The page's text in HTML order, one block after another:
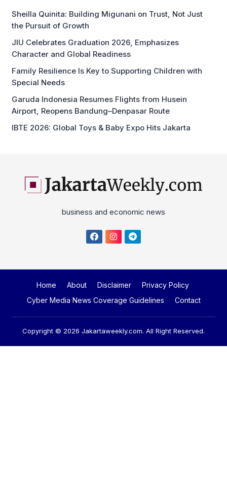
Sheilla Quinita: Building Migunani on Trust, Not Just
the Pursuit of Growth
JIU Celebrates Graduation 2026, Emphasizes
Character and Global Readiness
Family Resilience Is Key to Supporting Children with
Special Needs
Garuda Indonesia Resumes Flights from Husein
Airport, Reopens Bandung–Denpasar Route
IBTE 2026: Global Toys & Baby Expo Hits Jakarta
business and economic news
Home About Disclaimer
Privacy Policy
Cyber Media News Coverage Guidelines
Contact
Copyright © 2026 Jakartaweekly.com. All Right Reserved.